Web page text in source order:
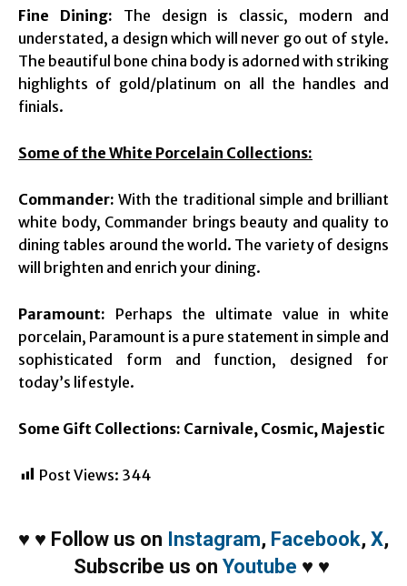
Fine Dining: The design is classic, modern and
understated, a design which will never go out of style.
The beautiful bone china body is adorned with striking
highlights of gold/platinum on all the handles and
finials.
Some of the White Porcelain Collections:
Commander:With the traditional simple and brilliant
white body, Commander brings beauty and quality to
dining tables around the world. The variety of designs
will brighten and enrich your dining.
Paramount: Perhaps the ultimate value in white
porcelain, Paramount is a pure statement in simple and
sophisticated form and function, designed for
today’s lifestyle.
Some Gift Collections: Carnivale, Cosmic, Majestic
Post Views: 344
♥ ♥ Follow us on Instagram, Facebook, X,
Subscribe us on Youtube ♥ ♥